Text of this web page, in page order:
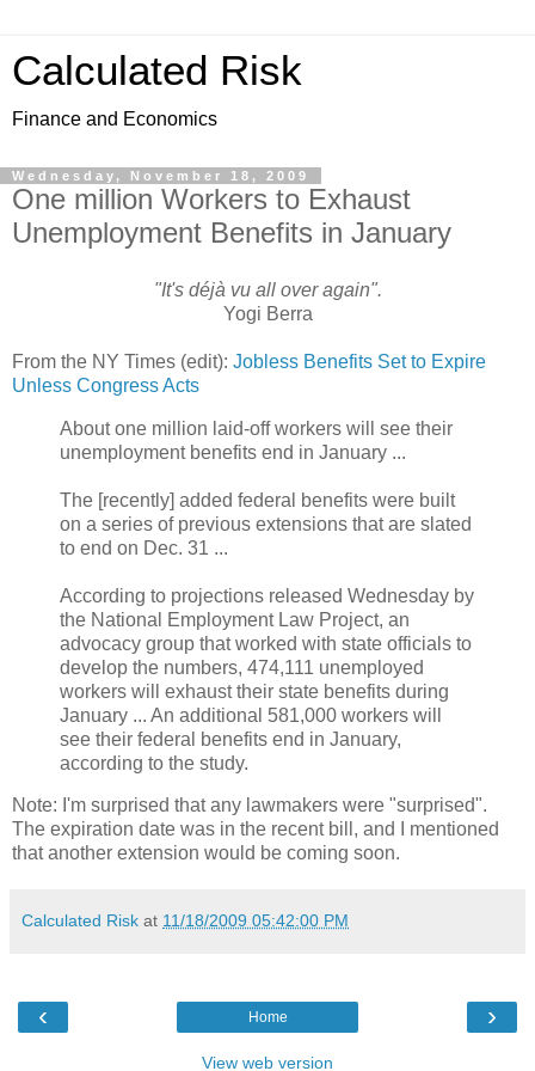
Calculated Risk
Finance and Economics
Wednesday, November 18, 2009
One million Workers to Exhaust
Unemployment Benefits in January
"It's déjà vu all over again".
Yogi Berra
From the NY Times (edit): Jobless Benefits Set to Expire
Unless Congress Acts
About one million laid-off workers will see their
unemployment benefits end in January ...
The [recently] added federal benefits were built
on a series of previous extensions that are slated
to end on Dec. 31 ...
According to projections released Wednesday by
the National Employment Law Project, an
advocacy group that worked with state officials to
develop the numbers, 474,111 unemployed
workers will exhaust their state benefits during
January ... An additional 581,000 workers will
see their federal benefits end in January,
according to the study.
Note: I'm surprised that any lawmakers were "surprised".
The expiration date was in the recent bill, and I mentioned
that another extension would be coming soon.
Calculated Risk at 11/18/2009 05:42:00 PM
‹ ›
Home
View web version